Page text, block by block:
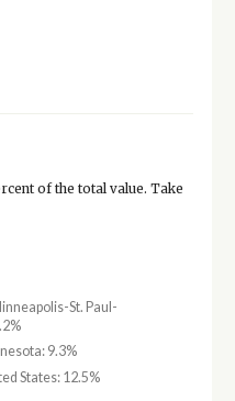
of the total value. Take
St. Paul-
9.3%
States: 12.5%